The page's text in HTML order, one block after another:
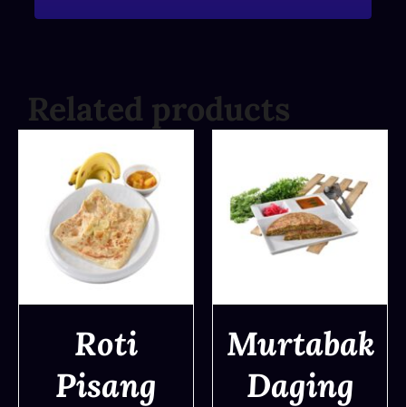
Related products
DETAILS
Roti
Pisang
DETAILS
Murtabak
Daging